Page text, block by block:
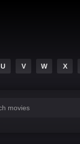
U V W X